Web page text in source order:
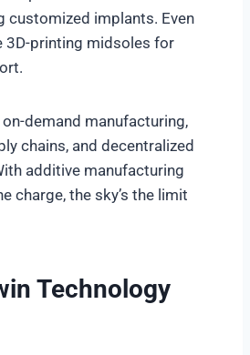
customized implants. Even
3D-printing midsoles for
demand manufacturing,
chains, and decentralized
additive manufacturing
charge, the sky’s the limit
Technology